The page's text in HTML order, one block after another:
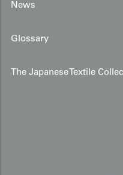
News
Glossary
The Japanese Textile
Art Deco